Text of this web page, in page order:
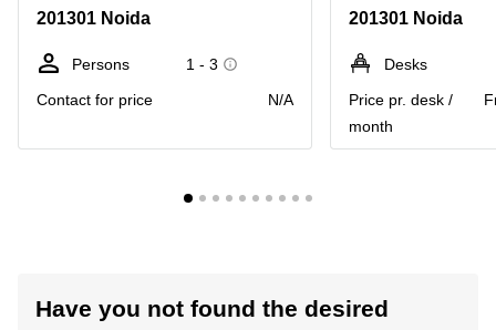
201301 Noida
Persons
1 - 3
Contact for price
N/A
201301 Noida
Desks
Price pr. desk /
month
Have you not found the desired